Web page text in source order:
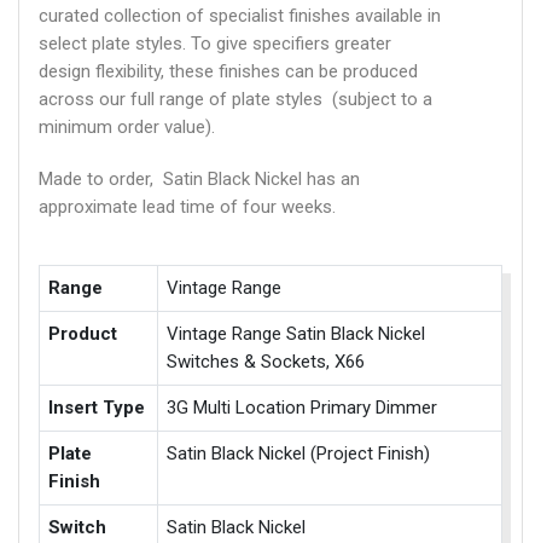
curated collection of specialist finishes available in
select plate styles. To give specifiers greater
design flexibility, these finishes can be produced
across our full range of plate styles (subject to a
minimum order value).
Made to order, Satin Black Nickel has an
approximate lead time of four weeks.
Range Vintage Range
Product
Vintage Range Satin Black Nickel
Switches & Sockets, X66
Insert Type 3G Multi Location Primary Dimmer
Plate
Finish
Satin Black Nickel (Project Finish)
Switch
Satin Black Nickel